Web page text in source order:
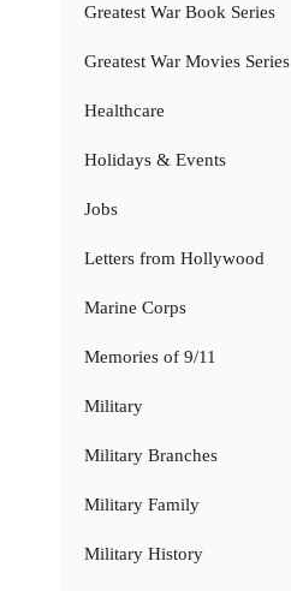
Greatest War Book Series
Greatest War Movies Series
Healthcare
Holidays & Events
Jobs
Letters from Hollywood
Marine Corps
Memories of 9/11
Military
Military Branches
Military Family
Military History